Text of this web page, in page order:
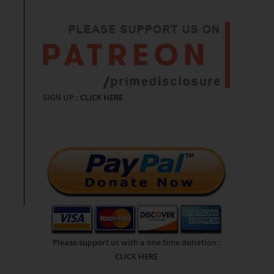
SIGN UP : CLICK HERE
Please support us with a one time donation :
CLICK HERE